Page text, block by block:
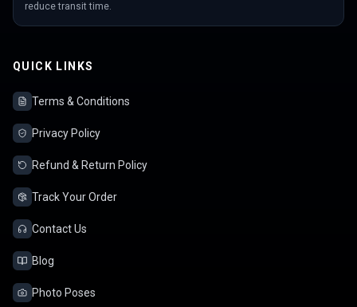
reduce transit time.
QUICK LINKS
Terms & Conditions
Privacy Policy
Refund & Return Policy
Track Your Order
Contact Us
Blog
Photo Poses